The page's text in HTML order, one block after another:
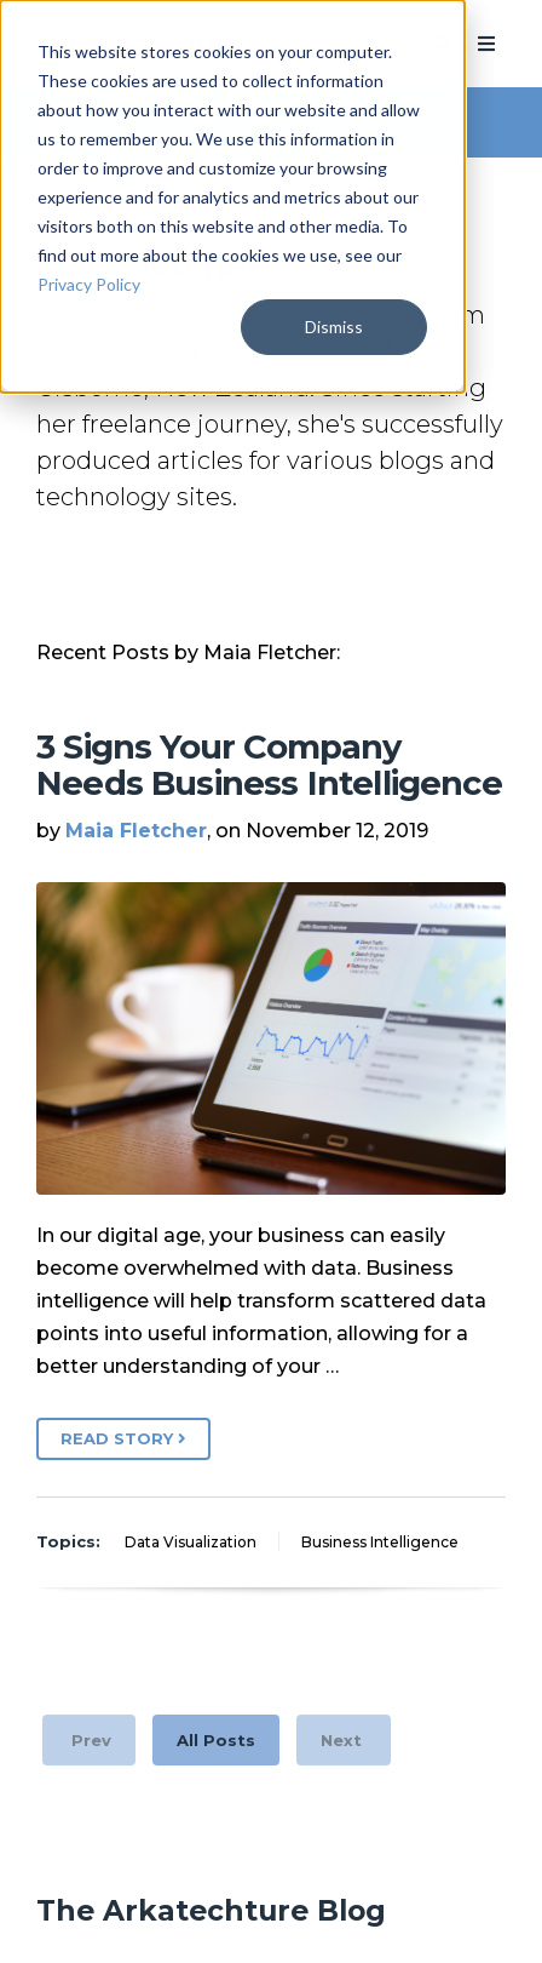
This website stores cookies on your computer.
These cookies are used to collect information
about how you interact with our website and allow
us to remember you. We use this information in
order to improve and customize your browsing
experience and for analytics and metrics about our
visitors both on this website and other media. To
find out more about the cookies we use, see our
Privacy Policy
Dismiss
Arkatechture Blog
Maia Fletcher
Maia Fletcher is a creative writer from
the charming, beautiful city of
Gisborne, New Zealand. Since starting
her freelance journey, she's successfully
produced articles for various blogs and
technology sites.
Recent Posts by Maia Fletcher:
3 Signs Your Company
Needs Business Intelligence
by Maia Fletcher, on November 12, 2019
In our digital age, your business can easily
become overwhelmed with data. Business
intelligence will help transform scattered data
points into useful information, allowing for a
better understanding of your …
READ STORY
Topics: Data Visualization Business Intelligence
Prev All Posts Next
The Arkatechture Blog